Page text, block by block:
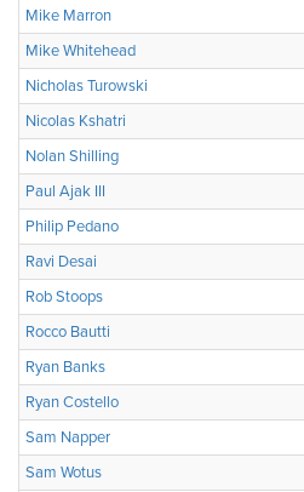
Mike Marron
Mike Whitehead
Nicholas Turowski
Nicolas Kshatri
Nolan Shilling
Paul Ajak III
Philip Pedano
Ravi Desai
Rob Stoops
Rocco Bautti
Ryan Banks
Ryan Costello
Sam Napper
Sam Wotus